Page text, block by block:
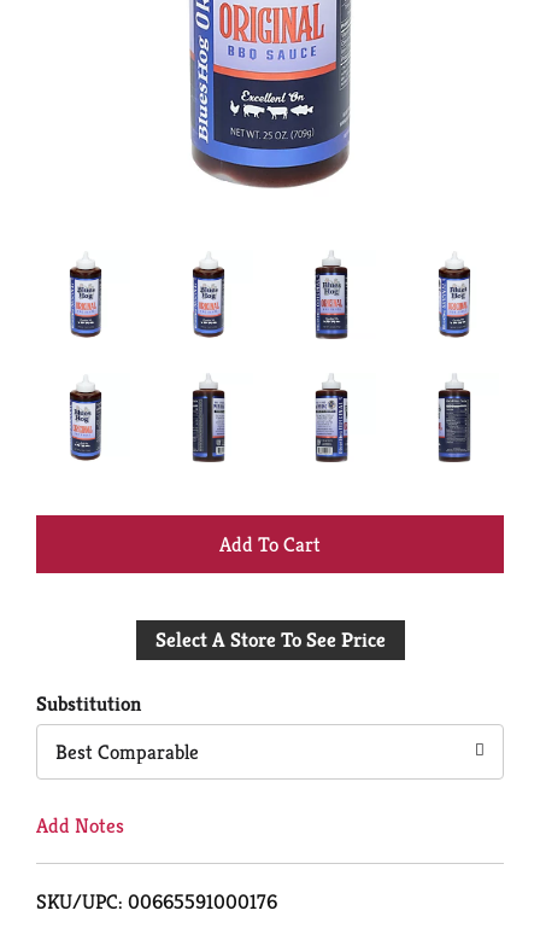
+
to
Select A Store To See Price
Substitution
Best Comparable
Add Notes
SKU/UPC: 00665591000176